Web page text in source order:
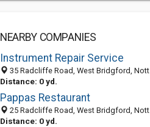
NEARBY COMPANIES
Instrument Repair Service
35 Radcliffe Road, West Bridgford, Nottingham NG2 5FF, United Kingdom
Distance: 0 yd.
Pappas Restaurant
25 Radcliffe Road, West Bridgford, Nottingham NG2 5FF, United Kingdom
Distance: 0 yd.